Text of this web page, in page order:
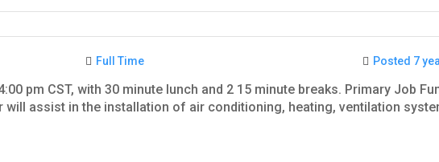
Full Time Posted 7
pm CST, with 30 minute lunch and 2 15 minute breaks. Primary Job
will assist in the installation of air conditioning, heating, ventilation